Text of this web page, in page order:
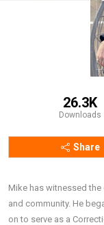
26.3K
Downloads
Share
Mike has witnessed
and community. He
on to serve as a